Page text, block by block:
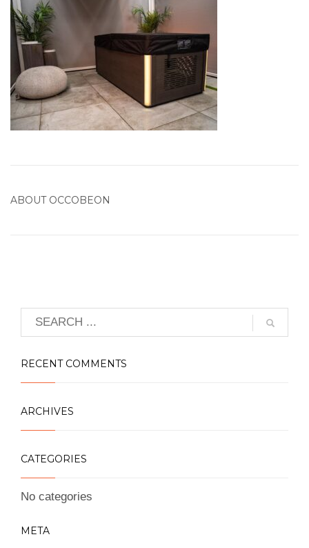
ABOUT OCCOBEON
RECENT COMMENTS
ARCHIVES
CATEGORIES
No categories
META